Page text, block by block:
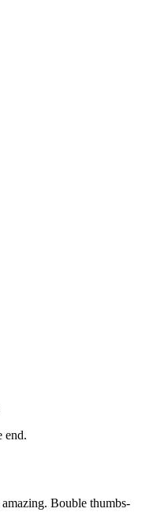
Policy